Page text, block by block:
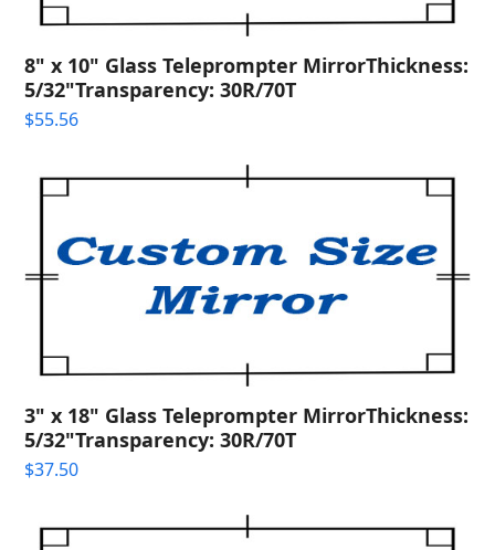
8" x 10" Glass Teleprompter MirrorThickness:
5/32"Transparency: 30R/70T
$55.56
3" x 18" Glass Teleprompter MirrorThickness:
5/32"Transparency: 30R/70T
$37.50